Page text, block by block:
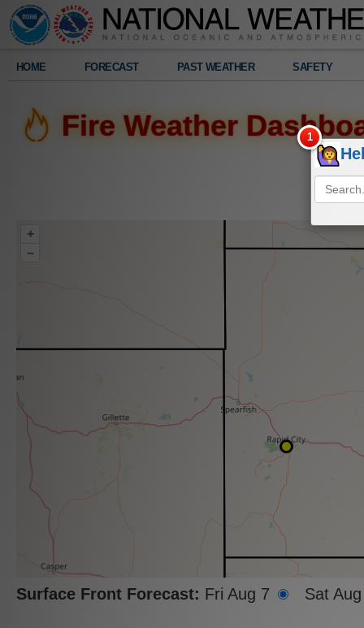
HOME FORECAST PAST WEATHER SAFETY
Fire Weather
+
–
Surface Front Forecast: Fri Aug 7 Sat
Legend
308